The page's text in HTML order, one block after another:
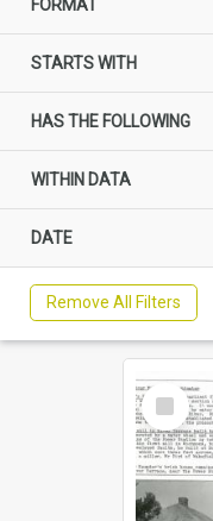
FORMAT
STARTS WITH
HAS THE FOLLOWING
WITHIN DATA
DATE
Remove All Filters
Select
Item